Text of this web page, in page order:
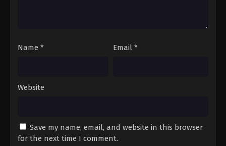
Name * Email *
Website
Save my name, email, and website in this browser
for the next time I comment.